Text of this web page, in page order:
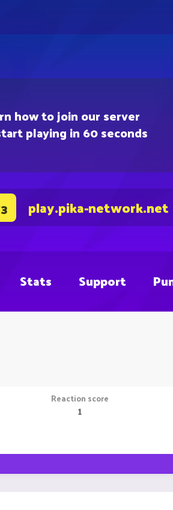
how to join our server
playing in 60 seconds
play.pika-network.net
Stats Support
Reaction score
1